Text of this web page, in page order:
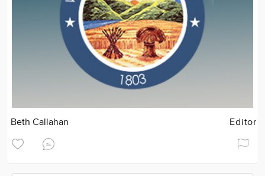
Beth Callahan Editor